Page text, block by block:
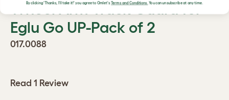
Wheel Arm Track Guard for
Eglu Go UP-Pack of 2
017.0088
Read 1 Review
By clicking 'Thanks, I'll take it!' you agree to Omlet'sTerms and Conditions.You can unsubscribe at any time.